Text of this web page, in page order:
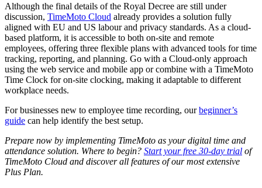
Although the final details of the Royal Decree are still under
discussion, TimeMoto Cloud already provides a solution fully
aligned with EU and US labour and privacy standards. As a cloud-
based platform, it is accessible to both on-site and remote
employees, offering three flexible plans with advanced tools for time
tracking, reporting, and planning. Go with a Cloud-only approach
using the web service and mobile app or combine with a TimeMoto
Time Clock for on-site clocking, making it adaptable to different
workplace needs.
For businesses new to employee time recording, ourbeginner’s
guide can help identify the best setup.
Prepare now by implementing TimeMoto as your digital time and
attendance solution. Where to begin? Start your free 30-day trial of
TimeMoto Cloud and discover all features of our most extensive
Plus Plan.